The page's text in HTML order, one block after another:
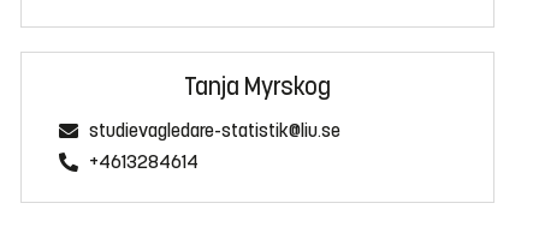
Tanja Myrskog
studievagledare-statistik@liu.se
+4613284614